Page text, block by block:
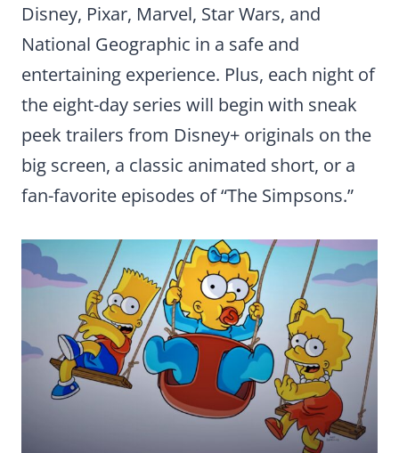
Disney, Pixar, Marvel, Star Wars, and
National Geographic in a safe and
entertaining experience. Plus, each night of
the eight-day series will begin with sneak
peek trailers from Disney+ originals on the
big screen, a classic animated short, or a
fan-favorite episodes of “The Simpsons.”